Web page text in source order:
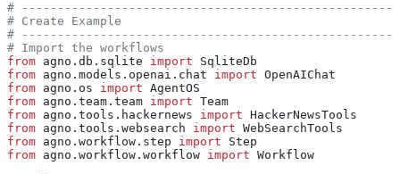
#
# Create Example
#
# Import the workflows
from agno.db.sqlite import SqliteDb
from agno.models.openai.chat import OpenAIChat
from agno.os import AgentOS
from agno.team.team import Team
from agno.tools.hackernews import HackerNewsTools
from agno.tools.websearch import WebSearchTools
from agno.workflow.step import Step
from agno.workflow.workflow import Workflow